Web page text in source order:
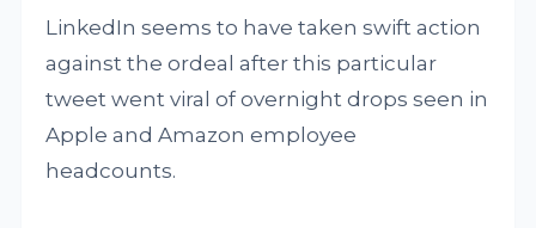
LinkedIn seems to have taken swift action
against the ordeal after this particular
tweet went viral of overnight drops seen in
Apple and Amazon employee
headcounts.